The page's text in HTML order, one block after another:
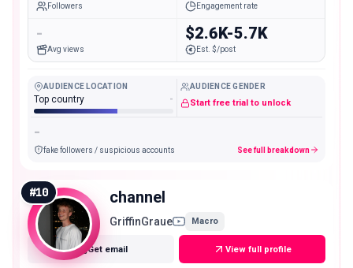
Followers Engagement rate
-
Avg views
$2.6K-5.7K
Est. $/post
AUDIENCE LOCATION
Top country -
AUDIENCE GENDER
Start free trial to unlock
-
fake followers / suspicious accounts See full breakdown
#10 channel
GriffinGraue Macro
Get email View full profile